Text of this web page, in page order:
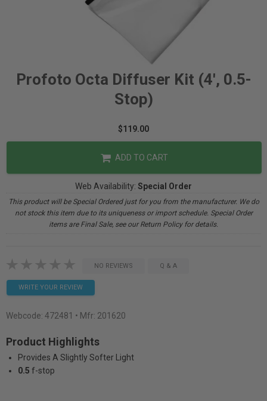
Profoto Octa Diffuser Kit (4', 0.5-
Stop)
$119.00
ADD TO CART
Web Availability: Special Order
This product will be Special Ordered just for you from the manufacturer. We do
not stock this item due to its uniqueness or import schedule. Special Order
items are Final Sale, see our Return Policy for details.
NO REVIEWS Q & A
WRITE YOUR REVIEW
Webcode: 472481 • Mfr: 201620
Product Highlights
Provides A Slightly Softer Light
0.5 f-stop